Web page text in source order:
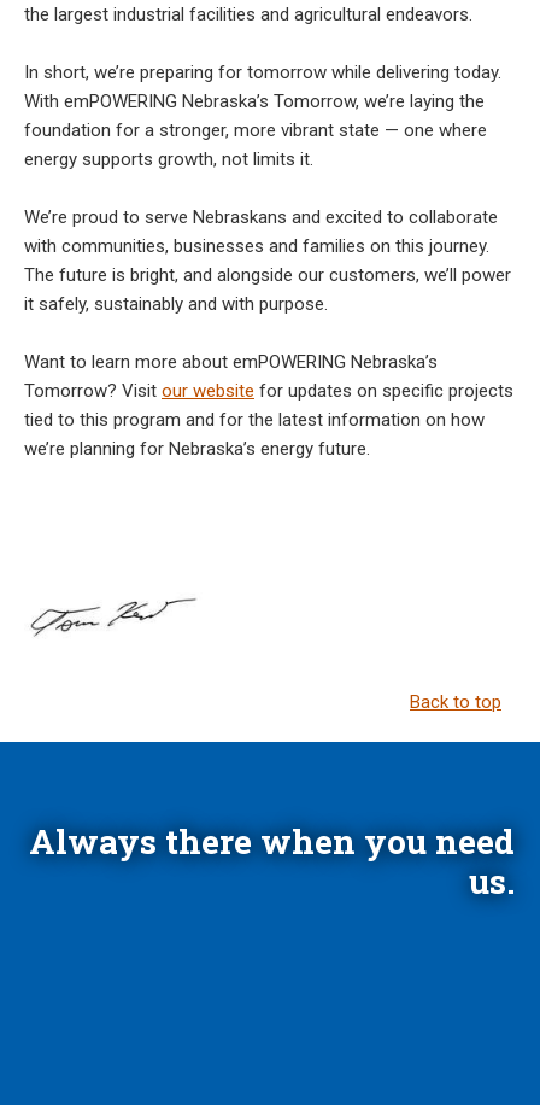
the largest industrial facilities and agricultural endeavors.
In short, we’re preparing for tomorrow while delivering today.
With emPOWERING Nebraska’s Tomorrow, we’re laying the
foundation for a stronger, more vibrant state — one where
energy supports growth, not limits it.
We’re proud to serve Nebraskans and excited to collaborate
with communities, businesses and families on this journey.
The future is bright, and alongside our customers, we’ll power
it safely, sustainably and with purpose.
Want to learn more about emPOWERING Nebraska’s
Tomorrow? Visit our website for updates on specific projects
tied to this program and for the latest information on how
we’re planning for Nebraska’s energy future.
Back to top
Always there when you need
us.